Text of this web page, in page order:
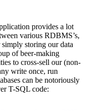
provides a lot
various RDBMS’s,
storing our data
of beer-making
to cross-sell our (non-
write once, run
can be notoriously
T-SQL code: